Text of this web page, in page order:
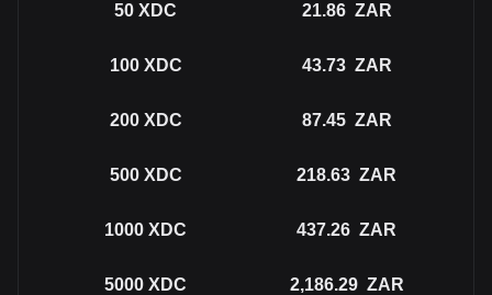
50 XDC 21.86 ZAR
100 XDC 43.73 ZAR
200 XDC 87.45 ZAR
500 XDC 218.63 ZAR
1000 XDC 437.26 ZAR
5000 XDC 2,186.29 ZAR